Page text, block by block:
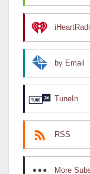
by Email
TuneIn
RSS
More